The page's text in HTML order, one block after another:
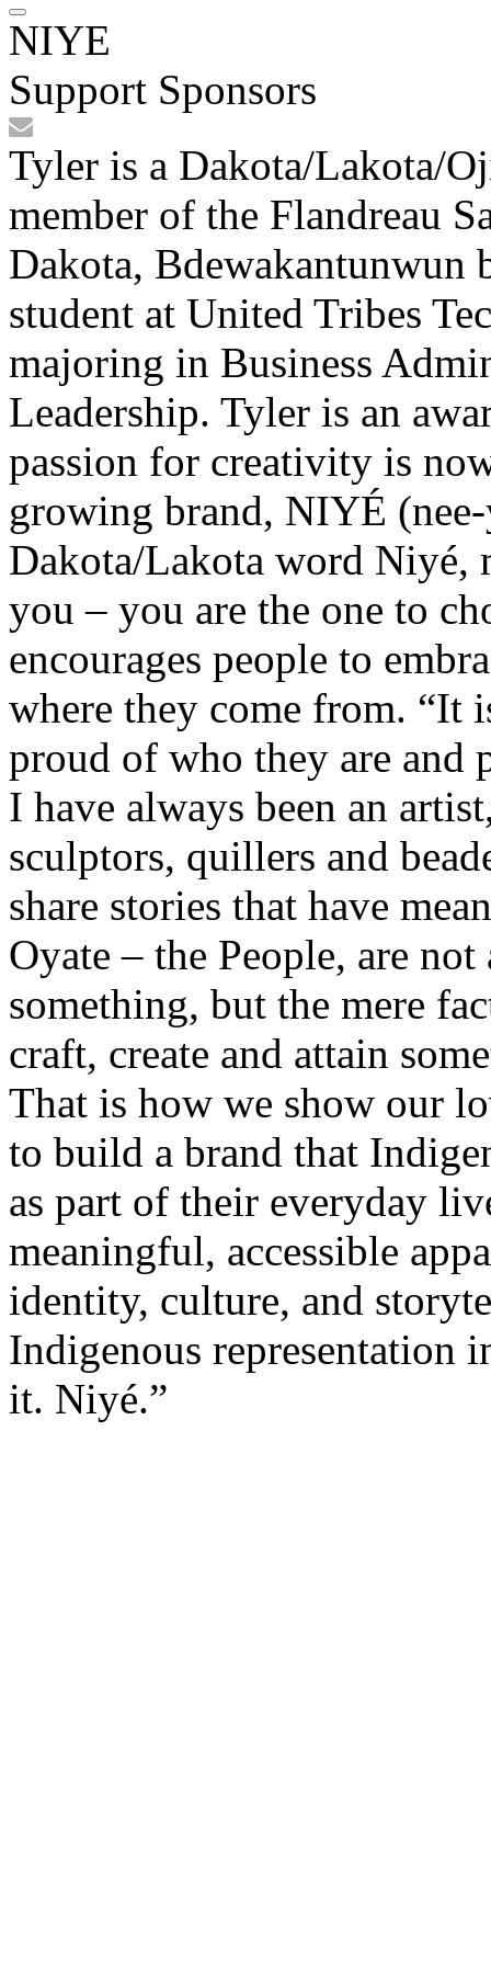
NIYE
Support Sponsors
Tyler is a Dakota/Lakota/
member of the Flandreau
Dakota,
student at United Tribes
majoring in Business
Leadership. Tyler is an
passion for creativity is
growing brand, NIYÉ
Dakota/Lakota word Niyé,
you – you are the one to
encourages people to
where they come from. “It
proud of who they are and
I have always been an
sculptors, quillers and
share stories that have
Oyate – the People, are
something, but the mere
craft, create and attain
That is how we show our
to build a brand that
as part of their everyday
meaningful, accessible
identity, culture, and
Indigenous representation
it. Niyé.”